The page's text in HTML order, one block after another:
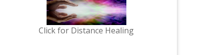
Click for Distance Healing